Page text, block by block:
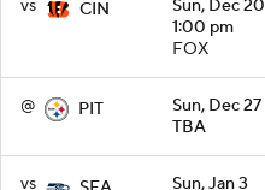
vs CIN
Sun, Dec 20
1:00 pm
FOX
@ PIT
Sun, Dec 27
TBA
vs
Sun, Jan 3